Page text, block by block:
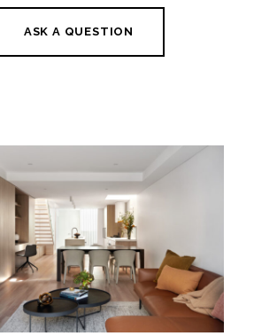
ASK A QUESTION